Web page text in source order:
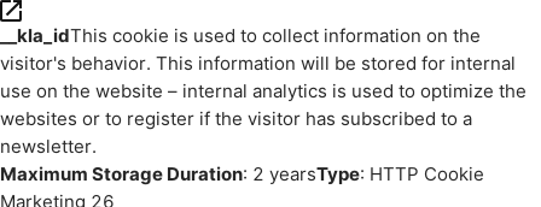
__kla_idThis cookie is used to collect information on the
visitor's behavior. This information will be stored for internal
use on the website – internal analytics is used to optimize the
websites or to register if the visitor has subscribed to a
newsletter.
Maximum Storage Duration: 2 yearsType: HTTP Cookie
Marketing 26